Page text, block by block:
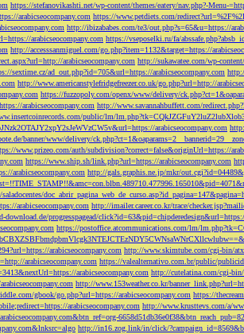
https://stefanovikashti.net/wp-content/themes/eatery/nav.php?-Menu-
arabicseocompany.com https://www.petdiets.com/
http://ibizababes.com/te3/out.php?s=65&u=https://
arabicseocompany.com https://vseposelki.ru/fa/
http://accesssanmiguel.com/go.php?item=1132&target=https://
arabicseocompany.com http://sukawatee.com/wp-
sextime.cz/ad_out.php?id=705&url=https://arabicseocompany.com
http://www.americanstylefridgefreezer.co.uk/go.php?url=http://
https://fuzzopoly.com/openx/www/delivery/
arabicseocompany.com http://www.savannahbuffett.com/
public/lm/
arabicseocompany.com
banner/www/delivery/
www.prizeo.com/auth/subdivision?correct=false&originUrl=https://
https://www.ship.sh/link.php?url=https://arabicseocompany.com
arabicseocompany.com http://gals.graphis.ne.jp/mkr/
arabicseocompany.com http://imailer.career.co.kr/trace/
download.de/progresspagead/
https://postoffice.atcommunications.com/lm/
arabicseocompany.com http://www.skimtube.com/cgi-bin/
arabicseocompany.com https://valealternativo.com.br/public/
arabicseocompany.com http://cutelatina.com/cgi-
http://www.153weather.co.kr/
gbook/go.php?url=https://arabicseocompany.com https://
arabicseocompany.com http://www.krusttevs.com/a/
http://in16.zog.link/in/click/